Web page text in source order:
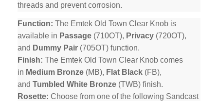
threads and prevent corrosion.
Function: The Emtek Old Town Clear Knob is
available in Passage (710OT), Privacy (720OT),
and Dummy Pair (705OT) function.
Finish: The Emtek Old Town Clear Knob comes
in Medium Bronze (MB), Flat Black (FB),
and Tumbled White Bronze (TWB) finish.
Rosette: Choose from one of the following Sandcast